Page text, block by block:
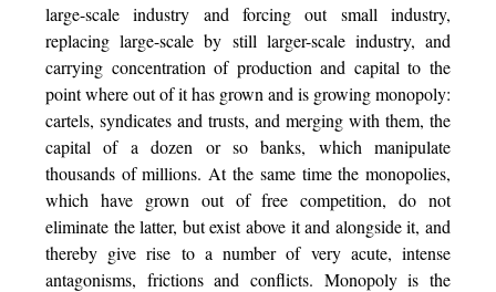
large-scale industry and forcing out small industry,
replacing large-scale by still larger-scale industry, and
carrying concentration of production and capital to the
point where out of it has grown and is growing monopoly:
cartels, syndicates and trusts, and merging with them, the
capitalof a dozen or so banks, which manipulate
thousands of millions. At the same time the monopolies,
which have grown out of free competition, do not
eliminate the latter, but exist above it and alongside it, and
thereby give rise to a number of very acute, intense
antagonisms, frictions and conflicts. Monopoly is the